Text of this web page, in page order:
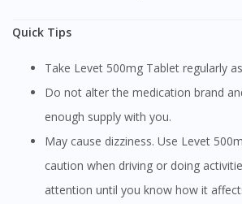
Quick Tips
Take Levet 500mg Tablet regularly
Do not alter the medication brand and ensure you have
enough supply with you.
May cause dizziness. Use Levet 500mg Tablet with
caution when driving or doing
attention until you know how it